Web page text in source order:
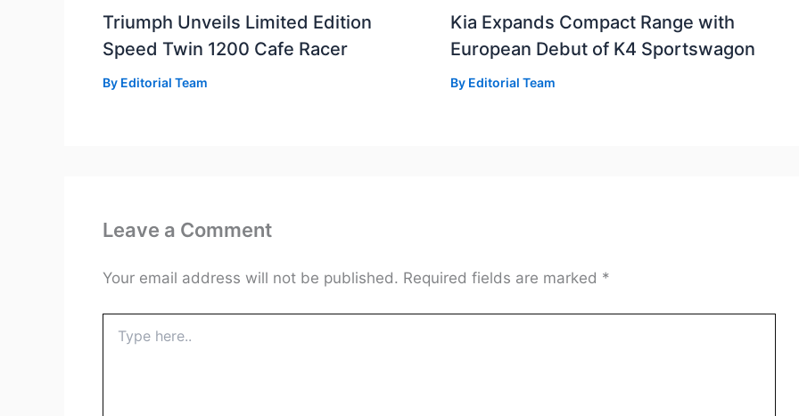
Triumph Unveils Limited Edition
Speed Twin 1200 Cafe Racer
By Editorial Team
Kia Expands Compact Range with
European Debut of K4 Sportswagon
By Editorial Team
Leave a Comment
Your email address will not be published. Required fields are marked *
here..